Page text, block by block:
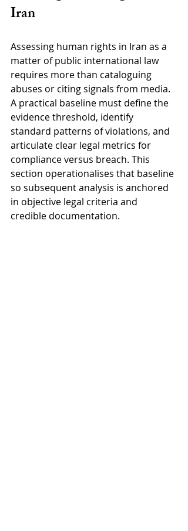
Iran
Assessing human rights in Iran as a
matter of public international law
requires more than cataloguing
abuses or citing signals from media.
A practical baseline must define the
evidence threshold, identify
standard patterns of violations, and
articulate clear legal metrics for
compliance versus breach. This
section operationalises that baseline
so subsequent analysis is anchored
in objective legal criteria and
credible documentation.